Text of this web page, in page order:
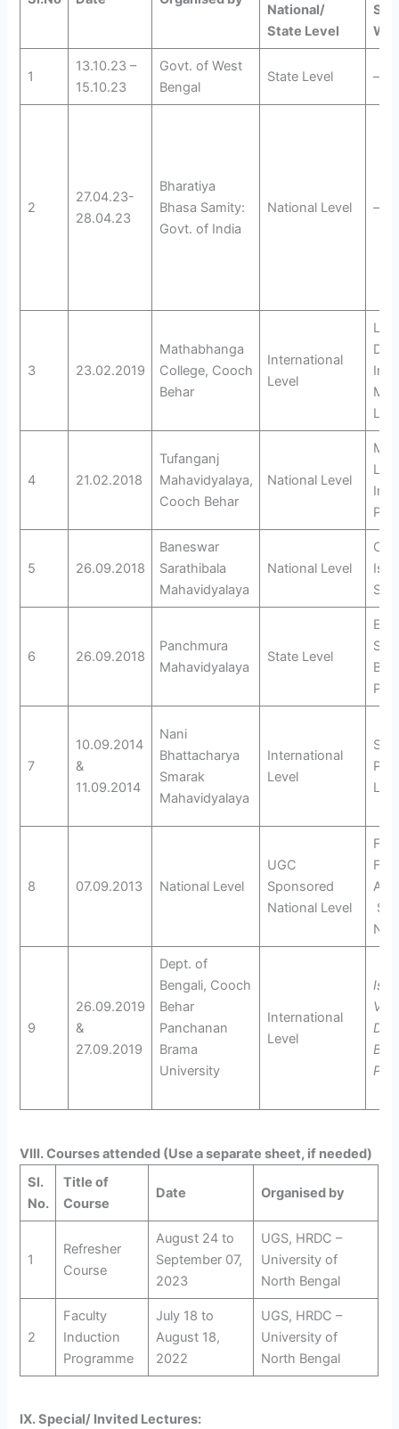
National/
State Level
1
13.10.23 –
15.10.23
Govt. of West
Bengal
State Level —
2
27.04.23-
28.04.23
Bharatiya
Bhasa Samity:
Govt. of India
National Level —
3 23.02.2019
Mathabhanga
College, Cooch
Behar
International
Level
4 21.02.2018
Tufanganj
Mahavidyalaya,
Cooch Behar
National Level
5 26.09.2018
Baneswar
Sarathibala
Mahavidyalaya
National Level
6 26.09.2018
Panchmura
Mahavidyalaya
State Level
7
10.09.2014
&
11.09.2014
Nani
Bhattacharya
Smarak
Mahavidyalaya
International
Level
8 07.09.2013 National Level
UGC
Sponsored
National Level
9
26.09.2019
&
27.09.2019
Dept. of
Bengali, Cooch
Behar
Panchanan
Brama
University
International
Level
VIII. Courses attended (Use a separate sheet, if needed)
Sl.
No.
Title of
Course
Date Organised by
1
Refresher
Course
August 24 to
September 07,
2023
UGS, HRDC –
University of
North Bengal
2
Faculty
Induction
Programme
July 18 to
August 18,
2022
UGS, HRDC –
University of
North Bengal
IX. Special/ Invited Lectures: